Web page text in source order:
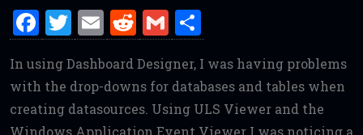
F
a
ce
b
o
T
w
it
te
r
E
m
ai
l
R
e
d
di
t
G
m
ai
l
h
ar
e
In using Dashboard Designer, I was having problems
with the drop-downs for databases and tables when
creating datasources. Using ULS Viewer and the
Windows Application Event Viewer I was noticing a